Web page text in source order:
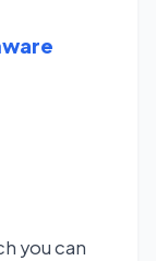
you can